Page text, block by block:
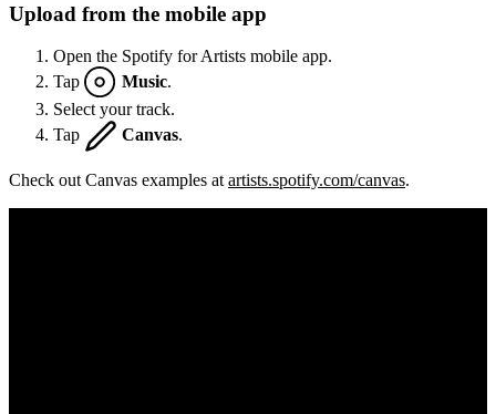
Upload from the mobile app
Open the Spotify for Artists mobile app.
Tap
Music.
Select your track.
Tap
Canvas.
Check out Canvas examples at artists.spotify.com/canvas.